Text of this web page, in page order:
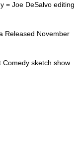
= Joe DeSalvo editing
Released November
sketch show